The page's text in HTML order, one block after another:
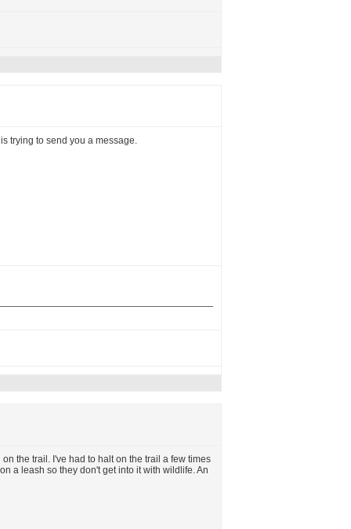
trying to send you a message.
the trail. I've had to halt on the trail a few times
a leash so they don't get into it with wildlife. An